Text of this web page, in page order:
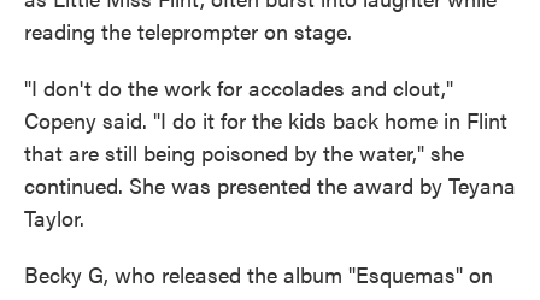
reading the teleprompter on stage.
"I don't do the work for accolades and clout,"
Copeny said. "I do it for the kids back home in Flint
that are still being poisoned by the water," she
continued. She was presented the award by Teyana
Taylor.
Becky G, who released the album "Esquemas" on